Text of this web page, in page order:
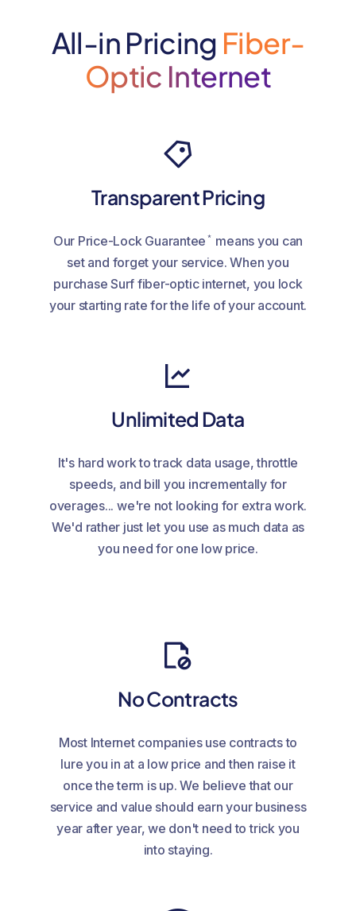
All-in Pricing Fiber-
Optic Internet
Transparent Pricing
Our Price-Lock Guarantee * means you can
set and forget your service. When you
purchase Surf fiber-optic internet, you lock
your starting rate for the life of your account.
Unlimited Data
It's hard work to track data usage, throttle
speeds, and bill you incrementally for
overages... we're not looking for extra work.
We'd rather just let you use as much data as
you need for one low price.
No Contracts
Most Internet companies use contracts to
lure you in at a low price and then raise it
once the term is up. We believe that our
service and value should earn your business
year after year, we don't need to trick you
into staying.